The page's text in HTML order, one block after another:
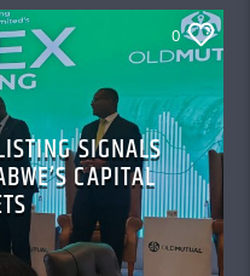
0
SIGNALS
CAPITAL